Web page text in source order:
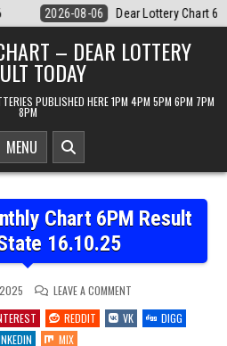
State 6 August 2026 2026-08-06
– DEAR LOTTERY
TODAY
PUBLISHED HERE 1PM 4PM 5PM 6PM 7PM
8PM
MENU
Chart 6PM Result
16.10.25
LEAVE A COMMENTON
LOTTERY
MONTHLY
CHART
REDDIT VK
DIGG
MIX